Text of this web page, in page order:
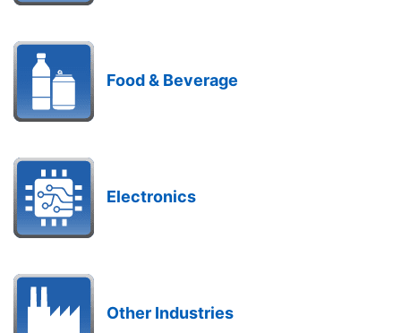
Food & Beverage
Electronics
Other Industries